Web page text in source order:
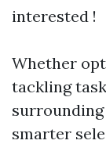
interested !
Whether
tackling
smarter